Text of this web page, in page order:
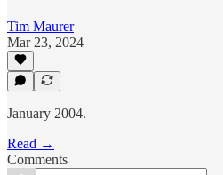
Tim Maurer
Mar 23, 2024
January 2004.
Read →
Comments